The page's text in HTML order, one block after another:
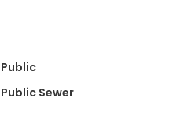
Public
Public Sewer